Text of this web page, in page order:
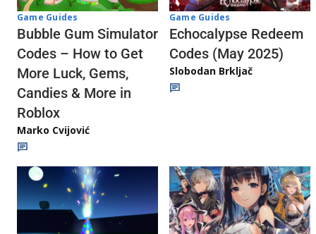
Game Guides
Bubble Gum Simulator
Codes – How to Get
More Luck, Gems,
Candies & More in
Roblox
Marko Cvijović
Game Guides
Echocalypse Redeem
Codes (May 2025)
Slobodan Brkljač